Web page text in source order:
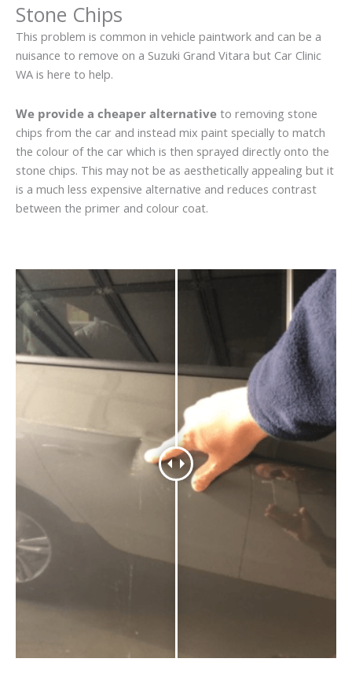
Stone Chips
This problem is common in vehicle paintwork and can be a
nuisance to remove on a Suzuki Grand Vitara but Car Clinic
WA is here to help.
We provide a cheaper alternative to removing stone
chips from the car and instead mix paint specially to match
the colour of the car which is then sprayed directly onto the
stone chips. This may not be as aesthetically appealing but it
is a much less expensive alternative and reduces contrast
between the primer and colour coat.